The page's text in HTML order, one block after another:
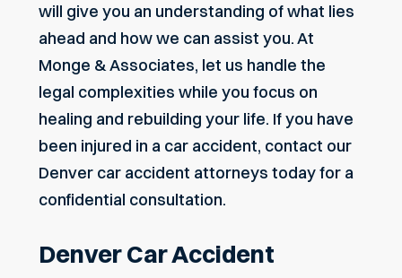
will give you an understanding of what lies
ahead and how we can assist you. At
Monge & Associates, let us handle the
legal complexities while you focus on
healing and rebuilding your life. If you have
been injured in a car accident, contact our
Denver car accident attorneys today for a
confidential consultation.
Denver Car Accident